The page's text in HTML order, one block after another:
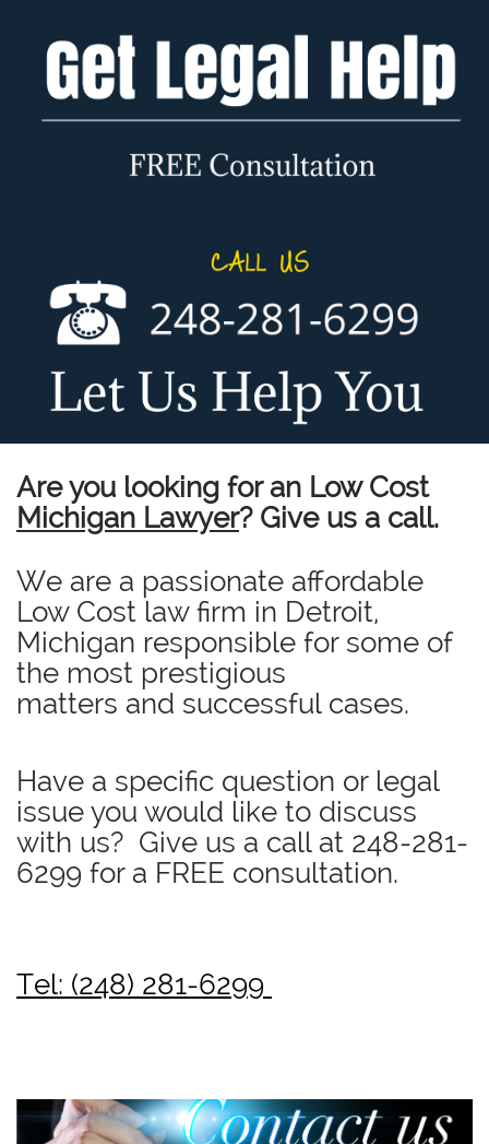
Are you looking for an Low Cost
Michigan Lawyer? Give us a call.
We are a passionate affordable
Low Cost law firm in Detroit,
Michigan responsible for some of
the most prestigious
matters and successful cases.
Have a specific question or legal
issue you would like to discuss
with us? Give us a call at 248-281-
6299 for a FREE consultation.
Tel: (248) 281-6299